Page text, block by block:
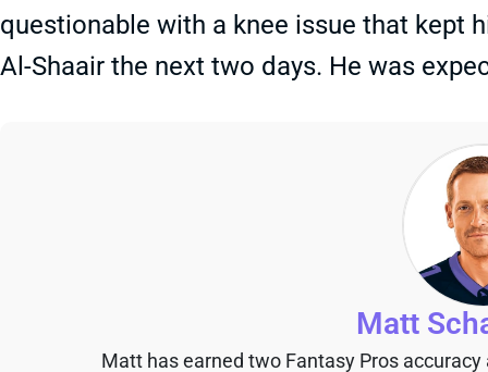
questionable with a knee issue that kept
Al-Shaair the next two days. He was
Matt
Matt has earned two Fantasy Pros